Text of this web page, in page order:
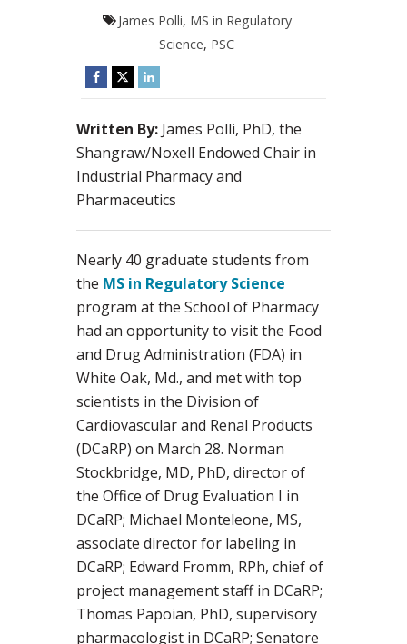
James Polli, MS in Regulatory
Science, PSC
Written By: James Polli, PhD, the
Shangraw/Noxell Endowed Chair in
Industrial Pharmacy and
Pharmaceutics
Nearly 40 graduate students from
the MS in Regulatory Science
program at the School of Pharmacy
had an opportunity to visit the Food
and Drug Administration (FDA) in
White Oak, Md., and met with top
scientists in the Division of
Cardiovascular and Renal Products
(DCaRP) on March 28. Norman
Stockbridge, MD, PhD, director of
the Office of Drug Evaluation I in
DCaRP; Michael Monteleone, MS,
associate director for labeling in
DCaRP; Edward Fromm, RPh, chief of
project management staff in DCaRP;
Thomas Papoian, PhD, supervisory
pharmacologist in DCaRP; Senatore